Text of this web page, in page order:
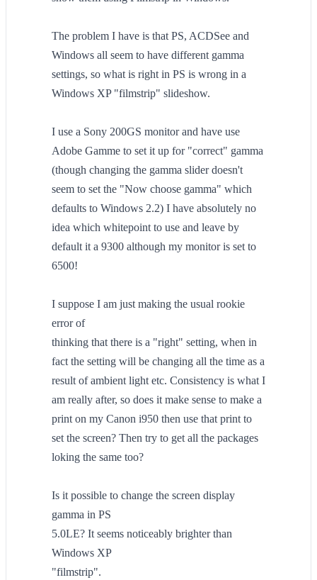
The problem I have is that PS, ACDSee and
Windows all seem to have different gamma
settings, so what is right in PS is wrong in a
Windows XP "filmstrip" slideshow.
I use a Sony 200GS monitor and have use
Adobe Gamme to set it up for "correct" gamma
(though changing the gamma slider doesn't
seem to set the "Now choose gamma" which
defaults to Windows 2.2) I have absolutely no
idea which whitepoint to use and leave by
default it a 9300 although my monitor is set to
6500!
I suppose I am just making the usual rookie
error of
thinking that there is a "right" setting, when in
fact the setting will be changing all the time as a
result of ambient light etc. Consistency is what I
am really after, so does it make sense to make a
print on my Canon i950 then use that print to
set the screen? Then try to get all the packages
loking the same too?
Is it possible to change the screen display
gamma in PS
5.0LE? It seems noticeably brighter than
Windows XP
"filmstrip".